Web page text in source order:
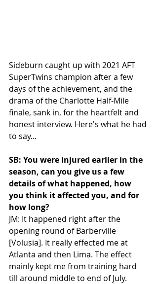
Sideburn caught up with 2021 AFT
SuperTwins champion after a few
days of the achievement, and the
drama of the Charlotte Half-Mile
finale, sank in, for the heartfelt and
honest interview. Here's what he had
to say...
SB: You were injured earlier in the
season, can you give us a few
details of what happened, how
you think it affected you, and for
how long?
JM: It happened right after the
opening round of Barberville
[Volusia]. It really effected me at
Atlanta and then Lima. The effect
mainly kept me from training hard
till around middle to end of July.